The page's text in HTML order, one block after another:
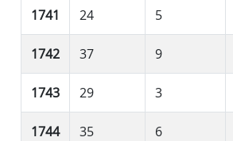
1741 24 5
1742 37 9
1743 29 3
1744 35 6